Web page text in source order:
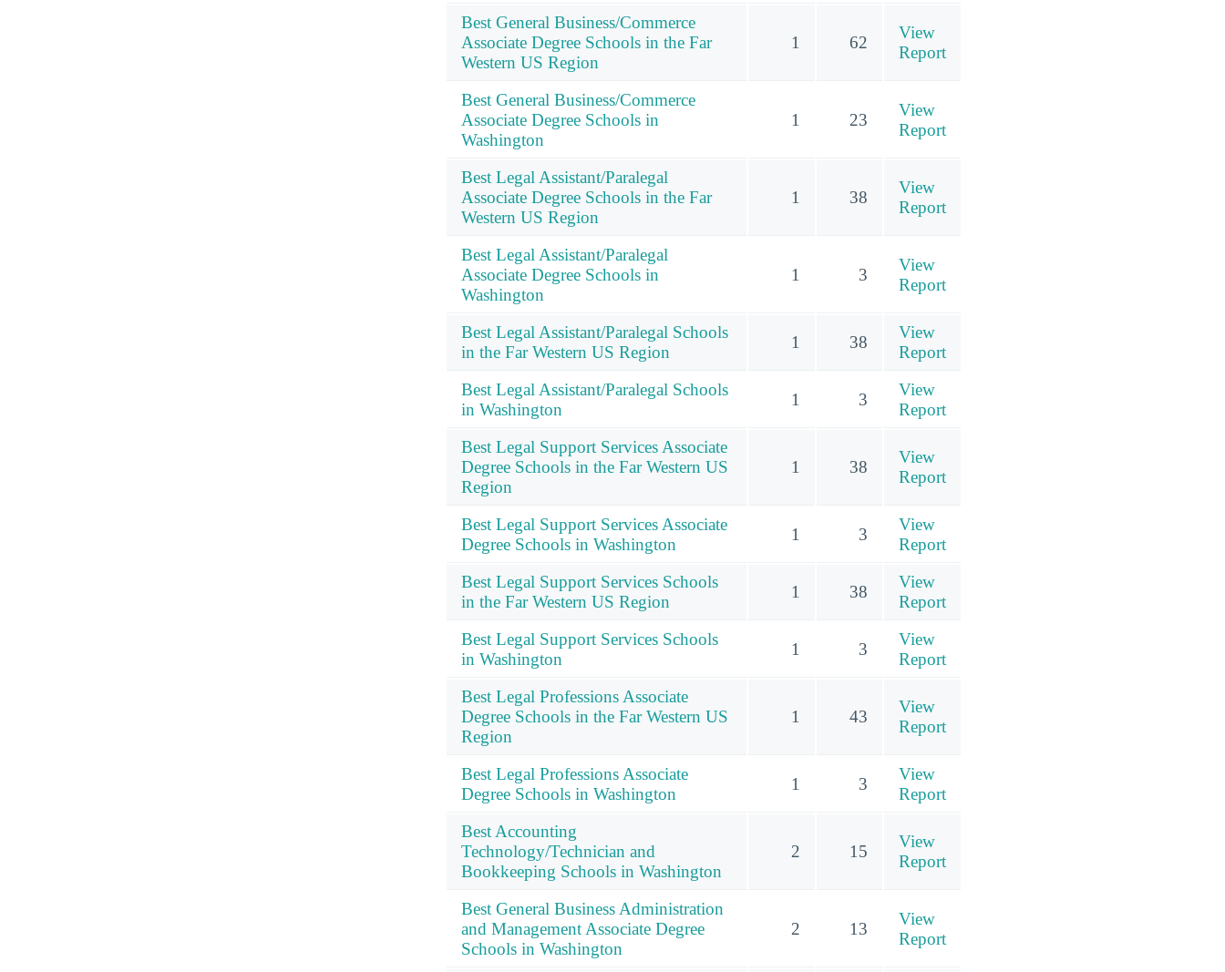
Best General Business/Commerce
Associate Degree Schools in the Far
Western US Region
1 62
View
Report
Best General Business/Commerce
Associate Degree Schools in
Washington
1 23
View
Report
Best Legal Assistant/Paralegal
Associate Degree Schools in the Far
Western US Region
1 38
View
Report
Best Legal Assistant/Paralegal
Associate Degree Schools in
Washington
1 3
View
Report
Best Legal Assistant/Paralegal Schools
in the Far Western US Region
1 38
View
Report
Best Legal Assistant/Paralegal Schools
in Washington
1 3
View
Report
Best Legal Support Services Associate
Degree Schools in the Far Western US
Region
1 38
View
Report
Best Legal Support Services Associate
Degree Schools in Washington
1 3
View
Report
Best Legal Support Services Schools
in the Far Western US Region
1 38
View
Report
Best Legal Support Services Schools
in Washington
1 3
View
Report
Best Legal Professions Associate
Degree Schools in the Far Western US
Region
1 43
View
Report
Best Legal Professions Associate
Degree Schools in Washington
1 3
View
Report
Best Accounting
Technology/Technician and
Bookkeeping Schools in Washington
2 15
View
Report
Best General Business Administration
and Management Associate Degree
Schools in Washington
2 13
View
Report